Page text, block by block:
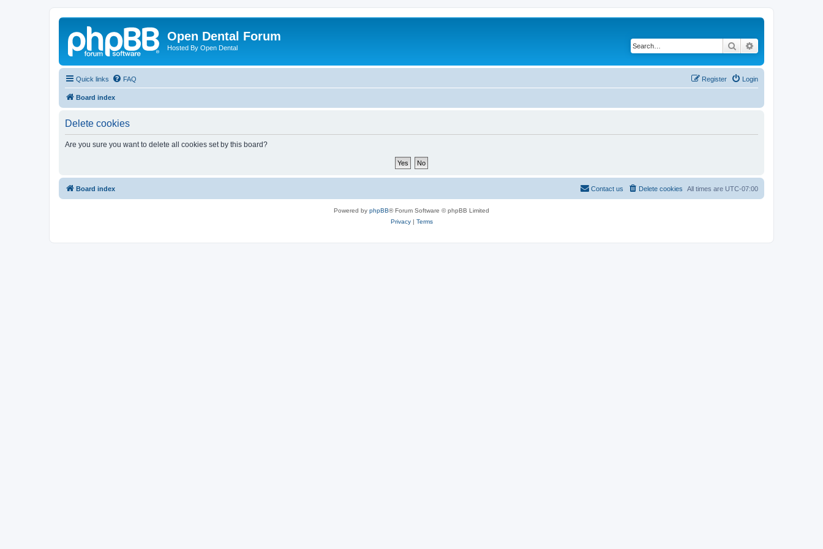
Open Dental Forum
Hosted By Open Dental Search
Quick links FAQ Login
Register
Board index
Delete cookies
Are you sure you want to delete all cookies set by this board?
Board index All times are UTC-07:00
Delete cookies
Contact us
Powered by phpBB® Forum Software © phpBB Limited
Privacy| Terms